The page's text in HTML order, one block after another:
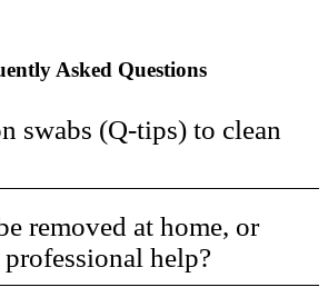
Asked Questions
swabs (Q-tips) to clean
removed at home, or
help?